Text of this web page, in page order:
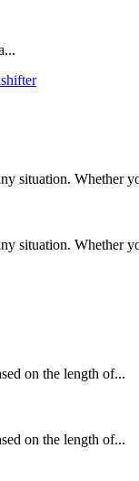
situation. Whether
situation. Whether
on the length of...
on the length of...